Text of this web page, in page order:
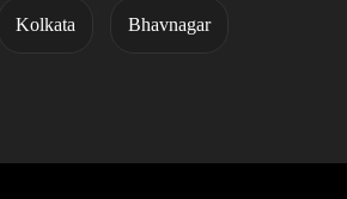
Kolkata Bhavnagar